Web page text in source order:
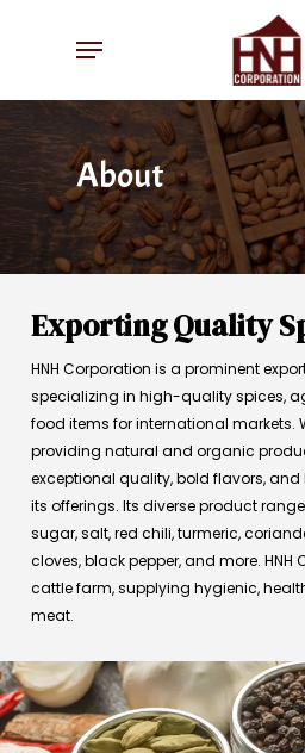
content
Menu
About
Exporting Quality
HNH Corporation is a prominent
specializing in high-quality spices,
food items for international markets.
providing natural and organic
exceptional quality, bold flavors,
its offerings. Its diverse product
sugar, salt, red chili, turmeric,
cloves, black pepper, and more.
cattle farm, supplying hygienic,
meat.